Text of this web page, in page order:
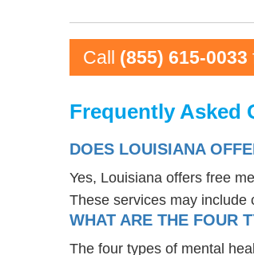
Call (855) 615-0033
Frequently Asked
DOES LOUISIANA
Yes, Louisiana offers free
These services may include
WHAT ARE THE FOUR
The four types of mental